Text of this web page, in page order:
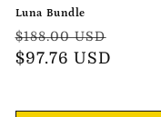
Luna Bundle
Regular
price
$188.00 USD
$97.76 USD